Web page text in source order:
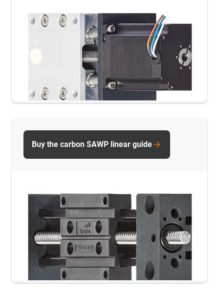
Buy the carbon SAWP linear guide